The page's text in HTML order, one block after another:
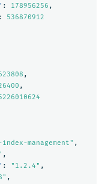
: 178956256 ,
:
536870912
,
,
management" ,
,
: "1.2.4" ,
,